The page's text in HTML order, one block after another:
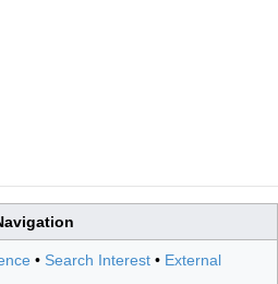
• Search Interest • External